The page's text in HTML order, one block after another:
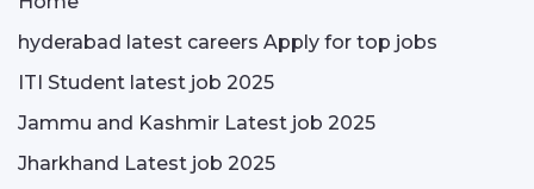
hyderabad latest careers Apply for top jobs
ITI Student latest job 2025
Jammu and Kashmir Latest job 2025
Jharkhand Latest job 2025